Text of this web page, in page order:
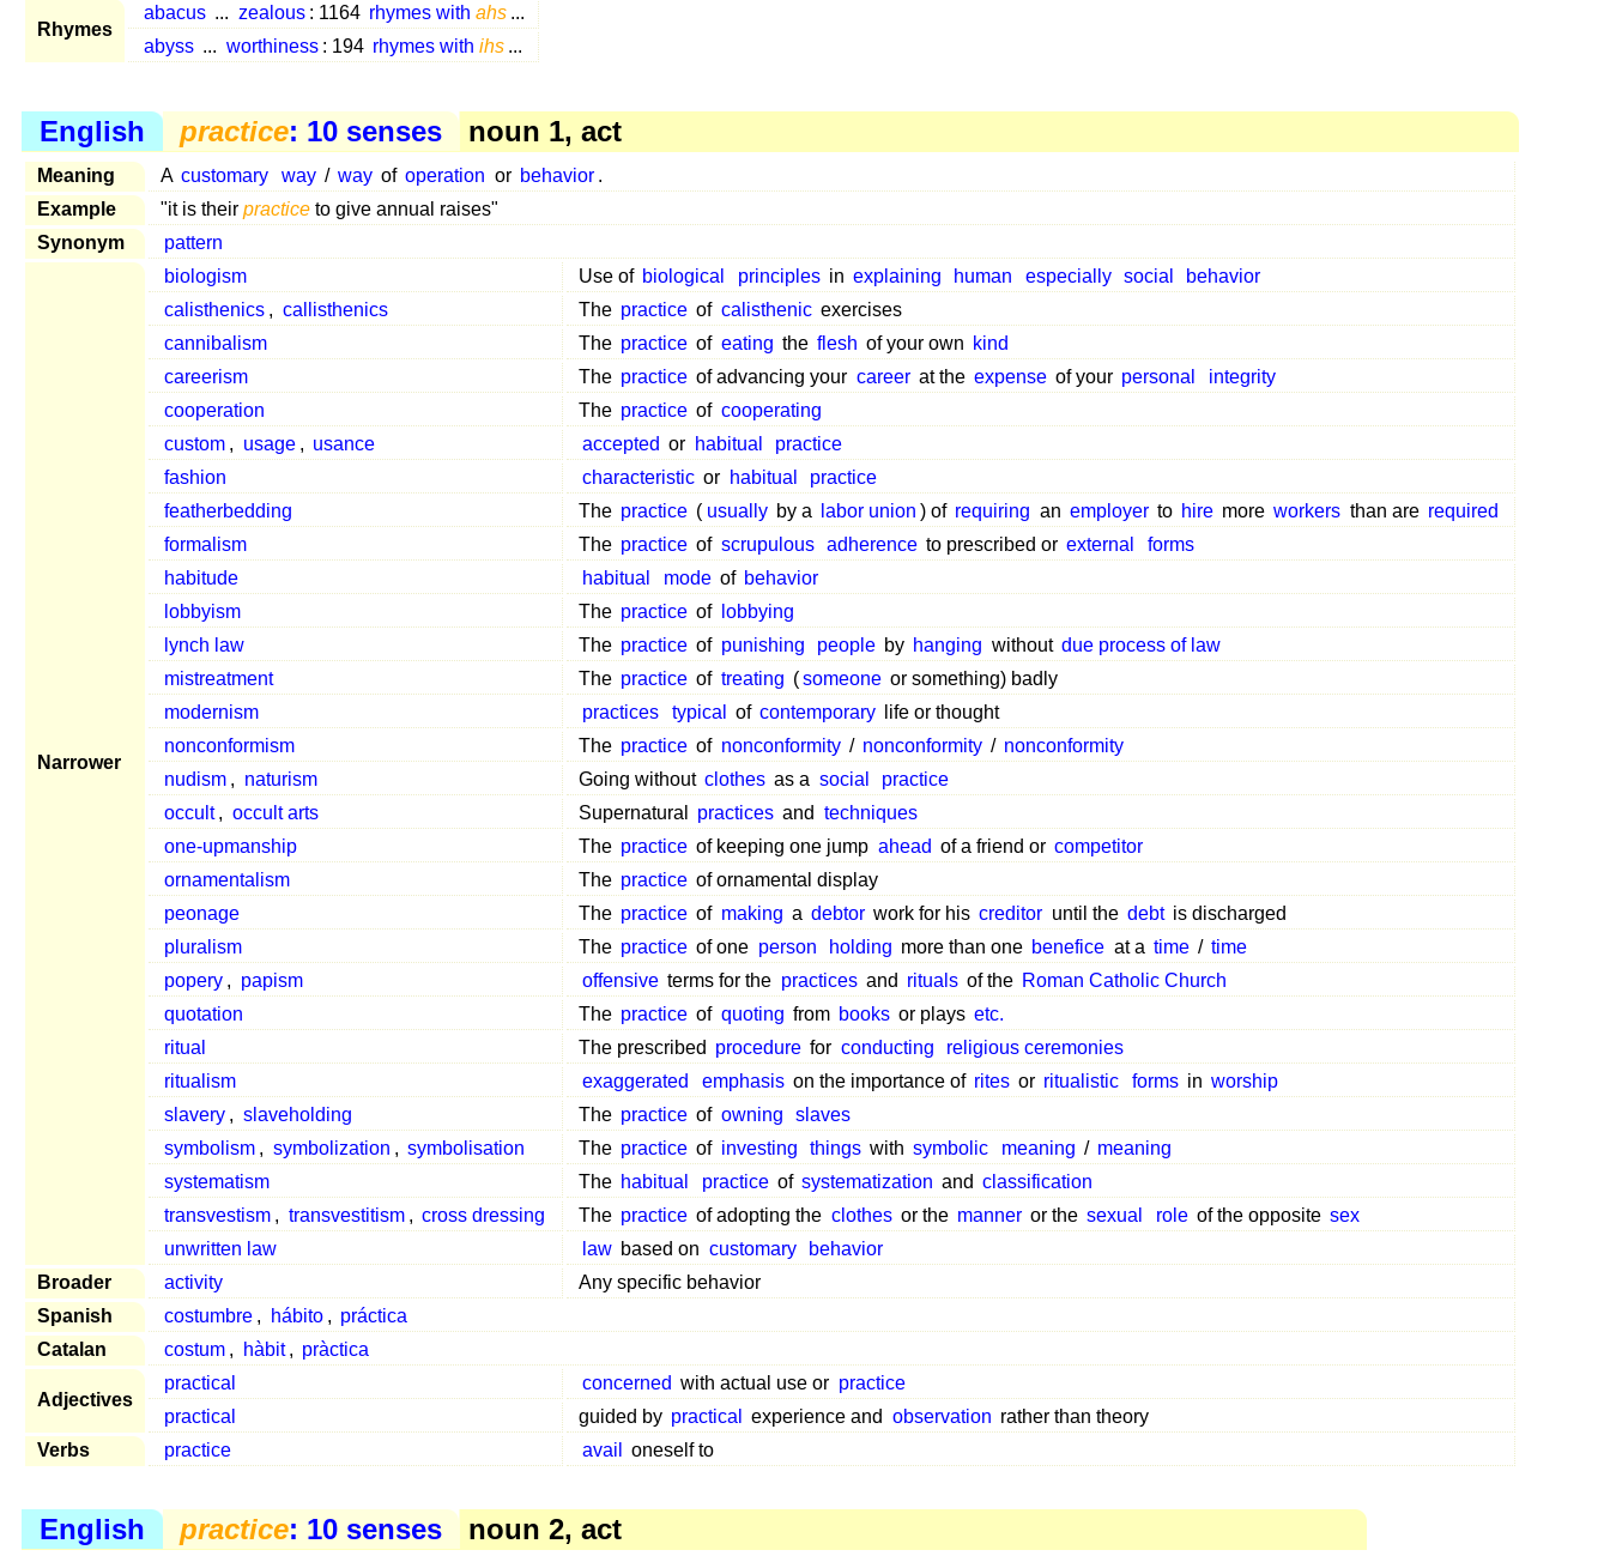
Rhymes
abacus ... zealous : 1164 rhymes with ahs ...
abyss ... worthiness : 194 rhymes with ihs ...
English practice: 10 senses noun 1, act
Meaning A customary way / way of operation or behavior .
Example
"it is their practice to give annual raises"
Synonym
pattern
Narrower
biologism Use of biological principles in explaining human especially social
behavior
calisthenics , callisthenics The practice of calisthenic exercises
cannibalism
The practice of eating the flesh of your own kind
careerism
The practice of advancing your career at the expense of your personal
integrity
cooperation
The practice of cooperating
custom , usage , usance accepted or habitual
practice
fashion
characteristic or habitual
practice
featherbedding
The practice ( usually by a labor union ) of requiring an employer to hire more workers than are required
formalism
The practice of scrupulous adherence to prescribed or external
forms
habitude
habitual mode of behavior
lobbyism
The practice of
lobbying
lynch law
The practice of punishing people by hanging without due process of law
mistreatment
The practice of treating (someone or something) badly
modernism
practices typical of contemporary
life or thought
nonconformism
The practice of nonconformity / nonconformity / nonconformity
nudism , naturism Going without clothes as a social
practice
occult , occult arts Supernatural practices and techniques
one-upmanship
The practice of keeping one jump ahead of a friend or competitor
ornamentalism
The practice of ornamental display
peonage
The practice of making a debtor work for his creditor until the debt is discharged
pluralism
The practice of one person holding more than one benefice at a time / time
popery , papism offensive terms for the practices and rituals of the Roman Catholic Church
quotation
The practice of quoting from books or plays etc.
ritual
The prescribed procedure for conducting
religious ceremonies
ritualism
exaggerated emphasis on the importance of rites or ritualistic forms in worship
slavery , slaveholding The practice of owning
slaves
symbolism , symbolization , symbolisation The practice of investing things with symbolic meaning / meaning
systematism
The habitual practice of systematization and classification
transvestism , transvestitism , cross dressing The practice of adopting the clothes or the manner or the sexual role of the opposite sex
unwritten law
law based on customary
behavior
Broader
activity
Any specific behavior
Spanish
costumbre , hábito , práctica
Catalan
costum , hàbit , pràctica
Adjectives
practical concerned with actual use or practice
practical
guided by practical experience and observation rather than theory
Verbs
practice avail oneself to
English practice: 10 senses noun 2, act